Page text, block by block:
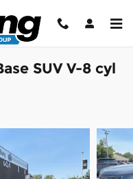
SUV V-8 cyl